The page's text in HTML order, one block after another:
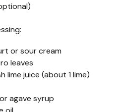
or sour cream
leaves
lime juice (about 1 lime)
agave syrup